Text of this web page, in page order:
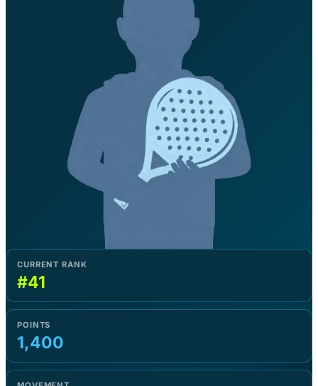
CURRENT RANK
#41
POINTS
1,400